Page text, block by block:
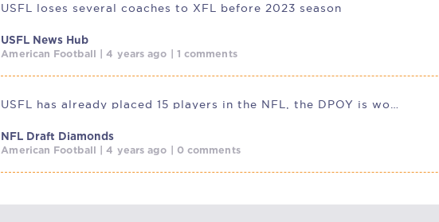
USFL loses several coaches to XFL before 2023 season
USFL News Hub
American Football | 4 years ago | 1 comments
NFL Draft Diamonds
American Football | 4 years ago | 0 comments